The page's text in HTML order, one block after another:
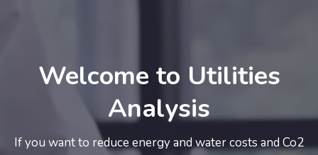
Welcome to Utilities
Analysis
If you want to reduce energy and water costs and Co2